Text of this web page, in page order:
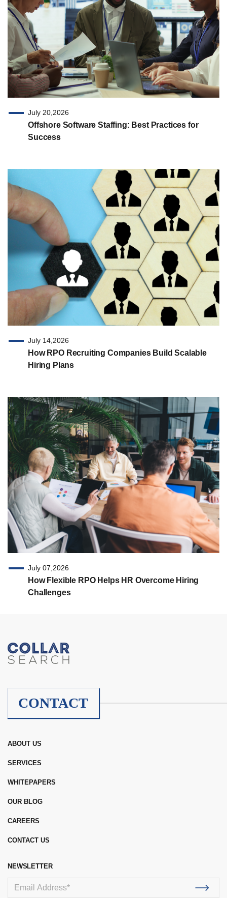
July 20,2026
Offshore Software Staffing: Best Practices for
Success
July 14,2026
How RPO Recruiting Companies Build Scalable
Hiring Plans
July 07,2026
How Flexible RPO Helps HR Overcome Hiring
Challenges
CONTACT
ABOUT US
SERVICES
WHITEPAPERS
OUR BLOG
CAREERS
CONTACT US
NEWSLETTER